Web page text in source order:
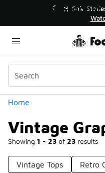
Off Sale Extended🔥
Home
Vintage
Showing 1 - 23 of 23 results
Categories
Vintage Tops Retro
Vintage